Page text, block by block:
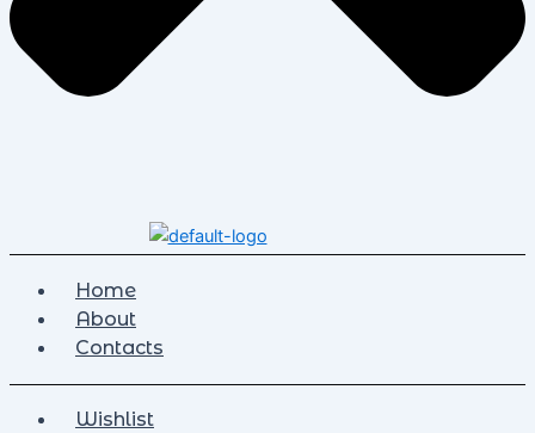
Home
About
Contacts
Wishlist